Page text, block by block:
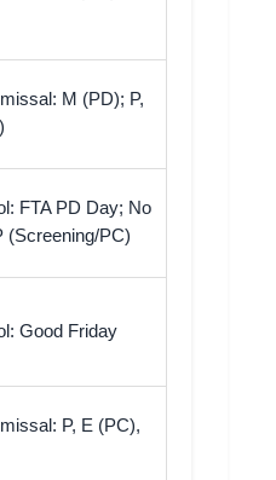
M (PD); P,
FTA PD Day; No
(Screening/PC)
Good Friday
P, E (PC),